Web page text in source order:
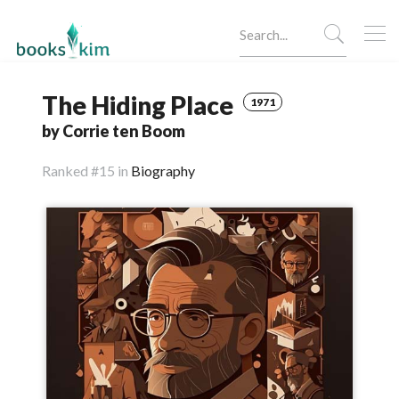
The Hiding Place 1971
by Corrie ten Boom
Ranked #15 in Biography